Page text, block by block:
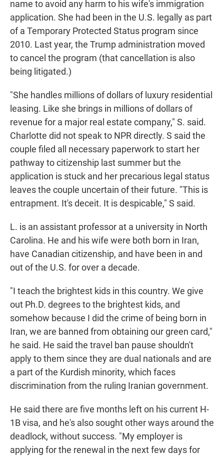
name to avoid any harm to his wife's immigration
application. She had been in the U.S. legally as part
of a Temporary Protected Status program since
2010. Last year, the Trump administration moved
to cancel the program (that cancellation is also
being litigated.)
"She handles millions of dollars of luxury residential
leasing. Like she brings in millions of dollars of
revenue for a major real estate company," S. said.
Charlotte did not speak to NPR directly. S said the
couple filed all necessary paperwork to start her
pathway to citizenship last summer but the
application is stuck and her precarious legal status
leaves the couple uncertain of their future. "This is
entrapment. It's deceit. It is despicable," S said.
L. is an assistant professor at a university in North
Carolina. He and his wife were both born in Iran,
have Canadian citizenship, and have been in and
out of the U.S. for over a decade.
"I teach the brightest kids in this country. We give
out Ph.D. degrees to the brightest kids, and
somehow because I did the crime of being born in
Iran, we are banned from obtaining our green card,"
he said. He said the travel ban pause shouldn't
apply to them since they are dual nationals and are
a part of the Kurdish minority, which faces
discrimination from the ruling Iranian government.
He said there are five months left on his current H-
1B visa, and he's also sought other ways around the
deadlock, without success. "My employer is
applying for the renewal in the next few days for